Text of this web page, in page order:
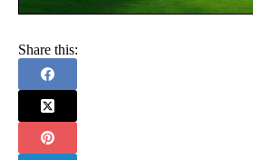
Share this: